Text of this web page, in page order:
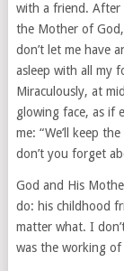
with a friend. After
the Mother of God,
don’t let me have
asleep with all my
Miraculously, at
glowing face, as if
me: “We’ll keep
don’t you forget
God and His
do: his childhood
matter what. I
was the working